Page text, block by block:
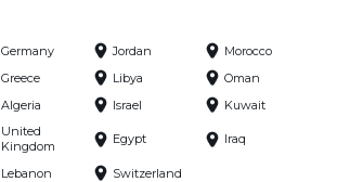
Germany Jordan
Morocco
Greece Libya
Oman
Algeria Israel Kuwait
United
Kingdom
Egypt Iraq
Lebanon Switzerland